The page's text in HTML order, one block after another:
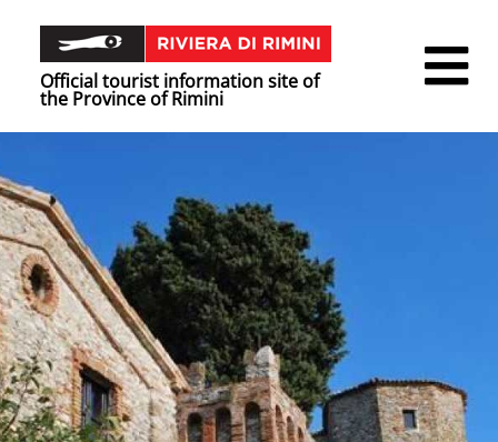
Official tourist information site of
the Province of Rimini